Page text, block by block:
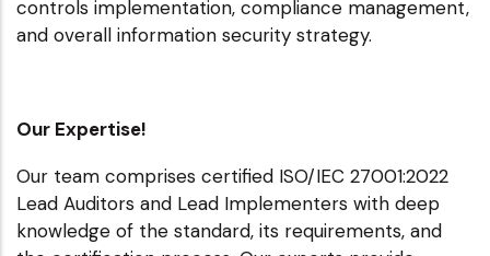
controls implementation, compliance management,
and overall information security strategy.
Our Expertise!
Our team comprises certified ISO/IEC 27001:2022
Lead Auditors and Lead Implementers with deep
knowledge of the standard, its requirements, and